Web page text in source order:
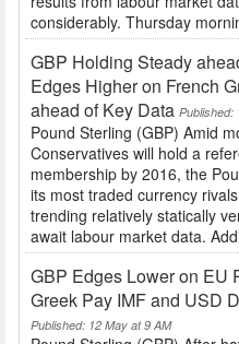
considerably. Thursday
GBP Holding Steady
Edges Higher on French
ahead of Key Data Published:
Pound Sterling (GBP) Amid
Conservatives will hold a
membership by 2016, the
its most traded currency
trending relatively statically
await labour market data.
GBP Edges Lower on EU
Greek Pay IMF and USD
Published: 12 May at 9 AM